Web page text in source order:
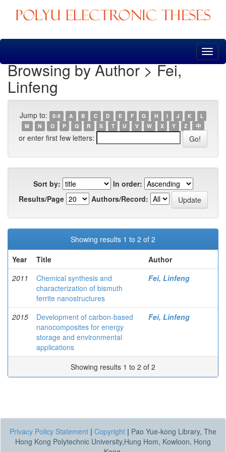
Skip
Browsing by Author > Fei,
Linfeng
Jump to: 0-9 A B C D E F G H I J K
L
M
N O P Q R S T U V W X Y Z 中
or enter first few letters:
Sort by:
In order:
Results/Page
Authors/Record:
Showing results 1 to 2 of 2
Year
Title
Author
2011
Chemical synthesis and
characterization of bismuth
ferrite nanostructures
Fei, Linfeng
2015
Development of carbon-based
nanocomposites for energy
storage and environmental
applications
Fei, Linfeng
Showing results 1 to 2 of 2
Privacy Policy Statement | Copyright | Pao Yue-kong Library, The
Hong Kong Polytechnic University,Hung Hom, Kowloon, Hong